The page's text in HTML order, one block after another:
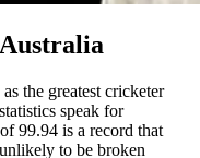
the greatest cricketer
speak for
99.94 is a record that
to be broken